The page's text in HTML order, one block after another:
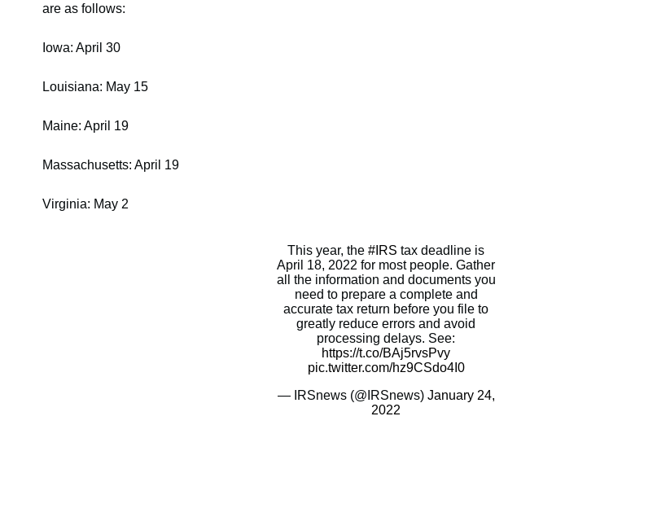
are as follows:
Iowa: April 30
Louisiana: May 15
Maine: April 19
Massachusetts: April 19
Virginia: May 2
This year, the #IRS tax deadline is
April 18, 2022 for most people. Gather
all the information and documents you
need to prepare a complete and
accurate tax return before you file to
greatly reduce errors and avoid
processing delays. See:
https://t.co/BAj5rvsPvy
pic.twitter.com/hz9CSdo4I0
— IRSnews (@IRSnews) January 24,
2022